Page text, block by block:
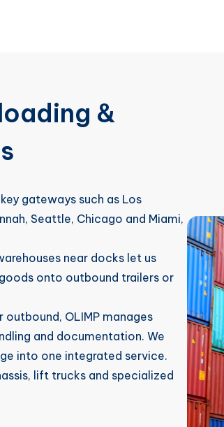
&
gateways such as Los
Seattle, Chicago and Miami,
near docks let us
onto outbound trailers or
outbound, OLIMP manages
and documentation. We
into one integrated service.
lift trucks and specialized